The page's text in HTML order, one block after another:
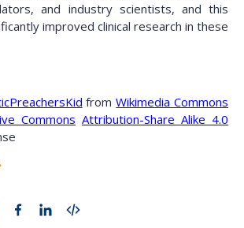
and industry scientists, and this
improved clinical research in these
fromWikimedia Commons
Commons Attribution-Share Alike 4.0